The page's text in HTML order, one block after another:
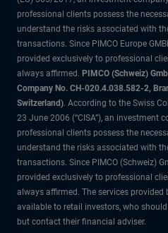
professional clients possess the
understand the risks associated with
transactions. Since PIMCO Europe
provided exclusively to professional
always affirmed. PIMCO (Schweiz)
Company No. CH-020.4.038.582-2,
Switzerland). According to the Swiss
23 June 2006 (“CISA”), an investment
professional clients possess the
understand the risks associated with
transactions. Since PIMCO (Schweiz)
provided exclusively to professional
always affirmed. The services provided
available to retail investors, who
but contact their financial adviser.